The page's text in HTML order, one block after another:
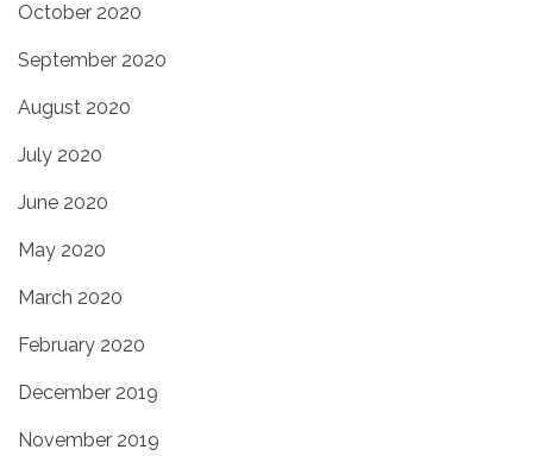
October 2020
September 2020
August 2020
July 2020
June 2020
May 2020
March 2020
February 2020
December 2019
November 2019